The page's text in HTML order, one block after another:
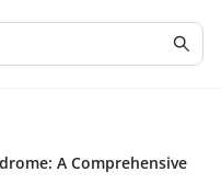
A Comprehensive